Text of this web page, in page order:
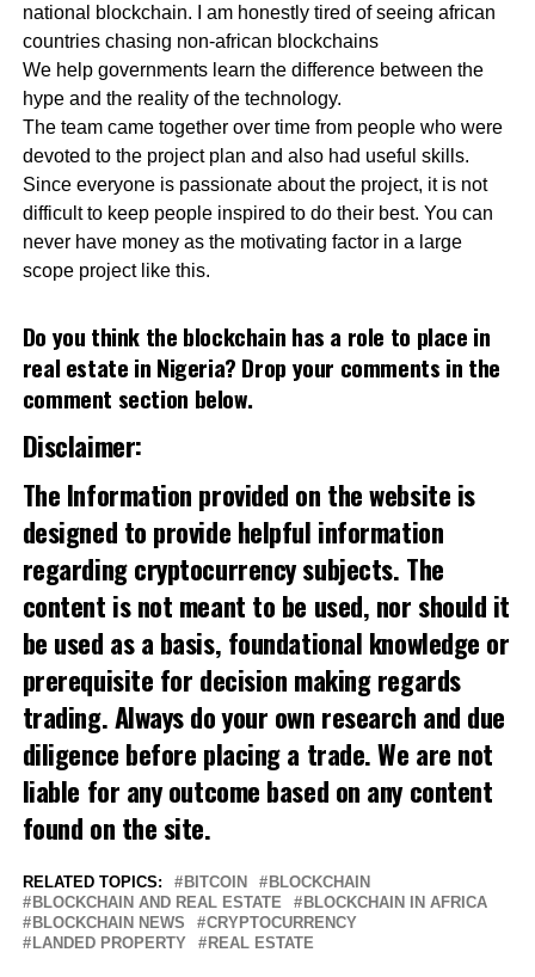
national blockchain. I am honestly tired of seeing african
countries chasing non-african blockchains
We help governments learn the difference between the
hype and the reality of the technology.
The team came together over time from people who were
devoted to the project plan and also had useful skills.
Since everyone is passionate about the project, it is not
difficult to keep people inspired to do their best. You can
never have money as the motivating factor in a large
scope project like this.
Do you think the blockchain has a role to place in
real estate in Nigeria? Drop your comments in the
comment section below.
Disclaimer:
The Information provided on the website is
designed to provide helpful information
regarding cryptocurrency subjects. The
content is not meant to be used, nor should it
be used as a basis, foundational knowledge or
prerequisite for decision making regards
trading. Always do your own research and due
diligence before placing a trade. We are not
liable for any outcome based on any content
found on the site.
RELATED TOPICS: BITCOIN
BLOCKCHAIN
BLOCKCHAIN AND REAL ESTATE
BLOCKCHAIN IN AFRICA
BLOCKCHAIN NEWS
CRYPTOCURRENCY
LANDED PROPERTY
REAL ESTATE